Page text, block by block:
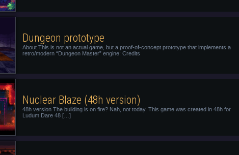
Dungeon prototype
About This is not an actual game, but a proof-of-concept prototype that implements a
retro/modern “Dungeon Master” engine: Credits
Nuclear Blaze (48h version)
48h version The building is on fire? Nah, not today. This game was created in 48h for
Ludum Dare 48 […]